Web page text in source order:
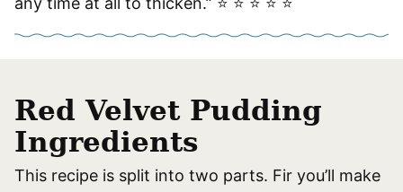
Red Velvet Pudding
Ingredients
This recipe is split into two parts. Fir you’ll make